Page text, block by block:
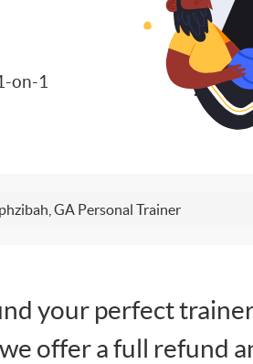
on-1
GA Personal Trainer
your perfect
offer a full refund